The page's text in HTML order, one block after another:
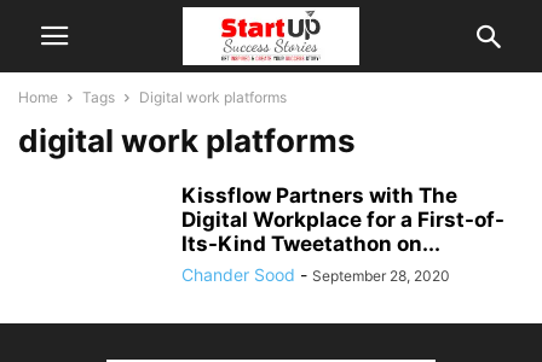
Home Tags Digital work platforms
digital work platforms
Kissflow Partners with The
Digital Workplace for a First-of-
Its-Kind Tweetathon on...
Chander Sood - September 28, 2020